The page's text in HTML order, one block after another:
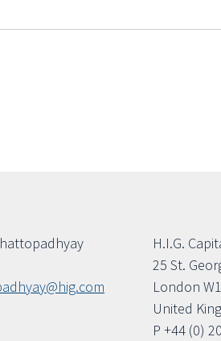
H.I.G.
25 St.
London
United
P +44 (0)